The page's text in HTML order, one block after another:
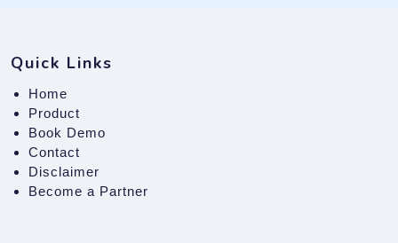
Quick Links
Home
Product
Book Demo
Contact
Disclaimer
Become a Partner